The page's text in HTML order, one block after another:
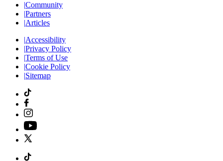
|Community
|Partners
|Articles
|Accessibility
|Privacy Policy
|Terms of Use
|Cookie Policy
|Sitemap